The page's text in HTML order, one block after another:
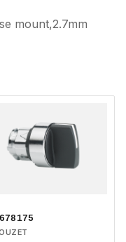
mount,2.7mm